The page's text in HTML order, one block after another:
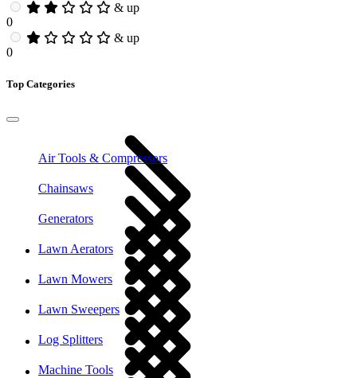
& up
0
& up
0
Top Categories
Air Tools & Compressors
Chainsaws
Generators
Lawn Aerators
Lawn Mowers
Lawn Sweepers
Log Splitters
Machine Tools